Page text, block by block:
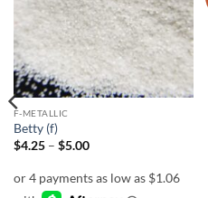
wishlist
F-METALLIC
Betty (f)
$4.25 – $5.00Price
through